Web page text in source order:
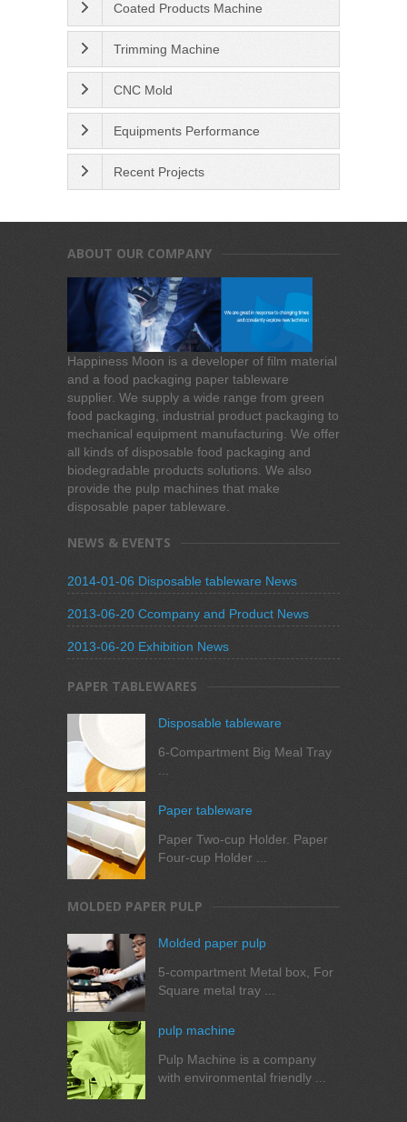
Coated Products Machine
Trimming Machine
CNC Mold
Equipments Performance
Recent Projects
ABOUT OUR COMPANY
Happiness Moon is a developer of film material
and a food packaging paper tableware
supplier. We supply a wide range from green
food packaging, industrial product packaging to
mechanical equipment manufacturing. We offer
all kinds of disposable food packaging and
biodegradable products solutions. We also
provide the pulp machines that make
disposable paper tableware.
NEWS & EVENTS
2014-01-06 Disposable tableware News
2013-06-20 Ccompany and Product News
2013-06-20 Exhibition News
PAPER TABLEWARES
Disposable tableware
6-Compartment Big Meal Tray
Paper tableware
Paper Two-cup Holder. Paper
Four-cup Holder ...
MOLDED PAPER PULP
Molded paper pulp
5-compartment Metal box, For
Square metal tray ...
pulp machine
Pulp Machine is a company
with environmental friendly ...